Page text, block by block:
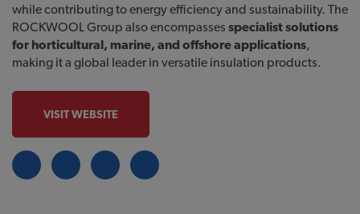
while contributing to energy efficiency and sustainability. The
ROCKWOOL Group also encompasses specialist solutions
for horticultural, marine, and offshore applications,
making it a global leader in versatile insulation products.
VISIT WEBSITE